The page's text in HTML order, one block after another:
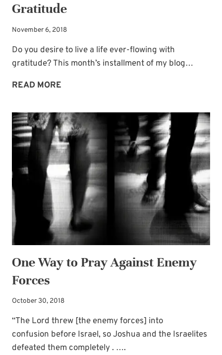
Gratitude
November 6, 2018
Do you desire to live a life ever-flowing with
gratitude? This month’s installment of my blog…
READ MORE
PRAYERS
INVITING
GOD’S
POWER
—
FOR
LIVING
LIFE
OF
GRATITUDE
One Way to Pray Against Enemy
Forces
October 30, 2018
“The Lord threw [the enemy forces] into
confusion before Israel, so Joshua and the Israelites
defeated them completely . ….